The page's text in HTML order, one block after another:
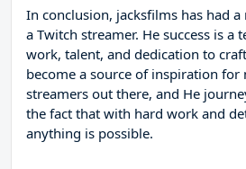
In conclusion, jacksfilms has had a
a Twitch streamer. He success is a
work, talent, and dedication to
become a source of inspiration for
streamers out there, and He
the fact that with hard work and
anything is possible.